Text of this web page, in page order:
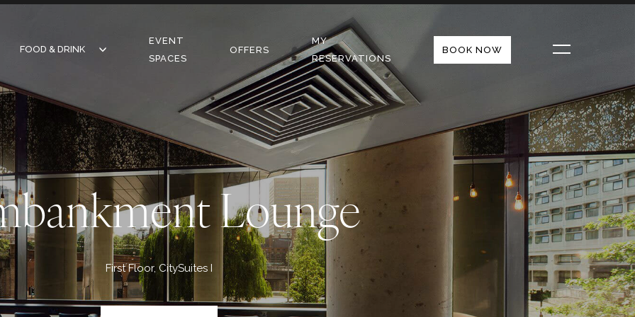
FOOD & DRINK
FOOD & DRINK
BAR
CAFE
EVENT
SPACES
OFFERS
MY
RESERVATIONS
BOOK NOW
Lounge
First Floor, CitySuites I